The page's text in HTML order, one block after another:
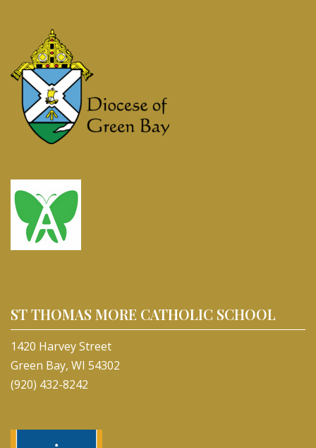
ST THOMAS MORE CATHOLIC SCHOOL
1420 Harvey Street
Green Bay, WI 54302
(920) 432-8242